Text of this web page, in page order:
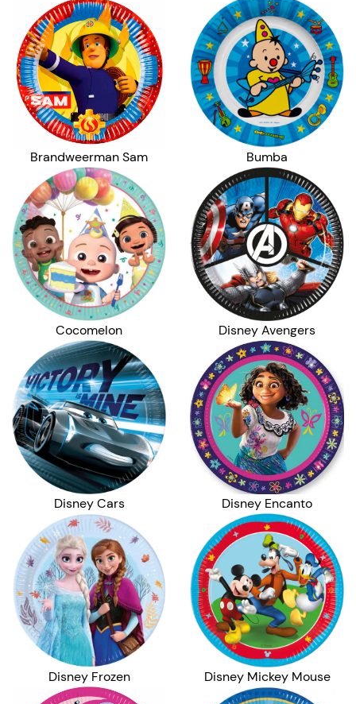
Brandweerman Sam Bumba
Cocomelon Disney Avengers
Disney Cars Disney Encanto
Disney Frozen Disney Mickey Mouse